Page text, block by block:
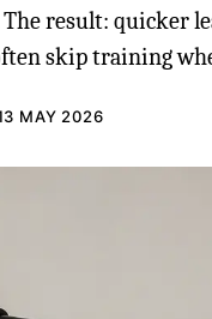
result: quicker
skip training
MAY 2026